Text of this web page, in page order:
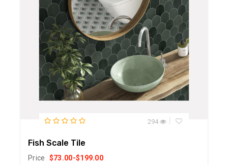
294
Fish Scale Tile
Price $73.00-$199.00